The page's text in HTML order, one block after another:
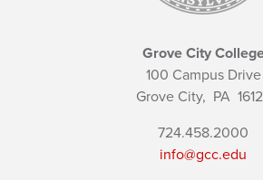
Grove City
100 Campus Drive
Grove City, PA
724.458.2000
info@gcc.edu